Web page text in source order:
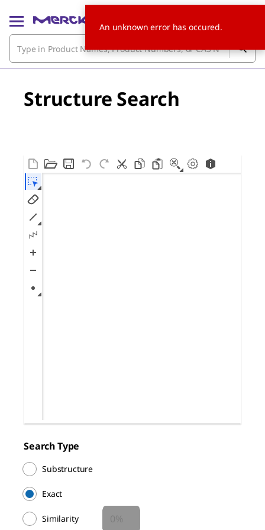
Structure Search
Search Type
Substructure
Exact
Similarity
An unknown error has occured.